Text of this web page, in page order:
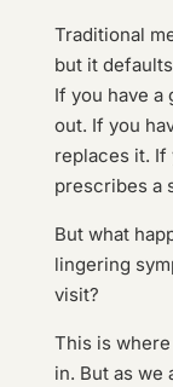
Traditional
but it
If you have a
out. If you
replaces it. If
prescribes a
But what
lingering
visit?
This is
in. But as we